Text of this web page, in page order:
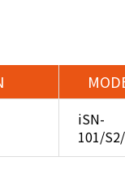
iSN-
101/